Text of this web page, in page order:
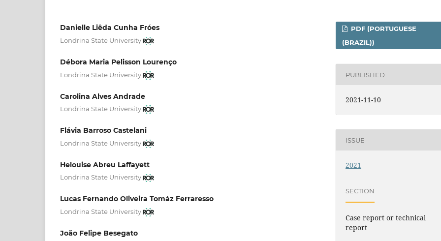
Danielle Liêda Cunha Fróes
Londrina State University
Débora Maria Pelisson Lourenço
Londrina State University
Carolina Alves Andrade
Londrina State University
Flávia Barroso Castelani
Londrina State University
Helouise Abreu Laffayett
Londrina State University
Lucas Fernando Oliveira Tomáz Ferraresso
Londrina State University
João Felipe Besegato
PDF (PORTUGUESE
(BRAZIL))
PUBLISHED
2021-11-10
ISSUE
2021
SECTION
Case report or technical
report